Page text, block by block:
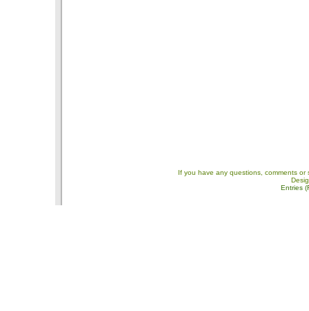
If you have any questions, comments
Entries